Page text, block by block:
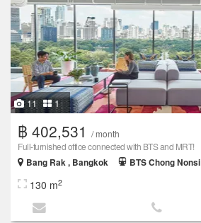
11 1
฿ 402,531 / month
Full-furnished office connected with BTS and MRT!
Bang Rak , Bangkok
BTS Chong Nonsi
130 m2